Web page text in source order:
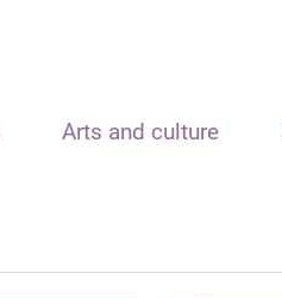
Arts and culture